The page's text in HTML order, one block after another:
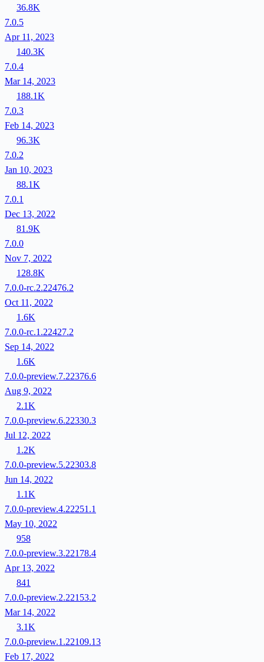
36.8K
7.0.5
Apr 11, 2023
140.3K
7.0.4
Mar 14, 2023
188.1K
7.0.3
Feb 14, 2023
96.3K
7.0.2
Jan 10, 2023
88.1K
7.0.1
Dec 13, 2022
81.9K
7.0.0
Nov 7, 2022
128.8K
7.0.0-rc.2.22476.2
Oct 11, 2022
1.6K
7.0.0-rc.1.22427.2
Sep 14, 2022
1.6K
7.0.0-preview.7.22376.6
Aug 9, 2022
2.1K
7.0.0-preview.6.22330.3
Jul 12, 2022
1.2K
7.0.0-preview.5.22303.8
Jun 14, 2022
1.1K
7.0.0-preview.4.22251.1
May 10, 2022
958
7.0.0-preview.3.22178.4
Apr 13, 2022
841
7.0.0-preview.2.22153.2
Mar 14, 2022
3.1K
7.0.0-preview.1.22109.13
Feb 17, 2022